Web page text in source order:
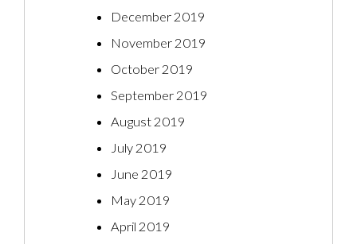
December 2019
November 2019
October 2019
September 2019
August 2019
July 2019
June 2019
May 2019
April 2019